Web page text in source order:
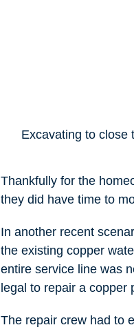
Excavating to close
Thankfully for the
they did have time to
In another recent
the existing copper
entire service line was
legal to repair a copper
The repair crew had to